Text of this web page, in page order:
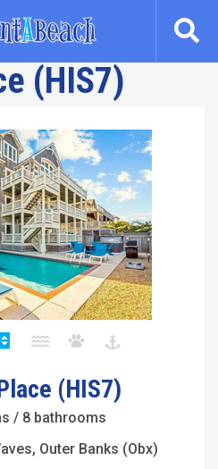
(HIS7)
(HIS7)
/ 8 bathrooms
Outer Banks (Obx)